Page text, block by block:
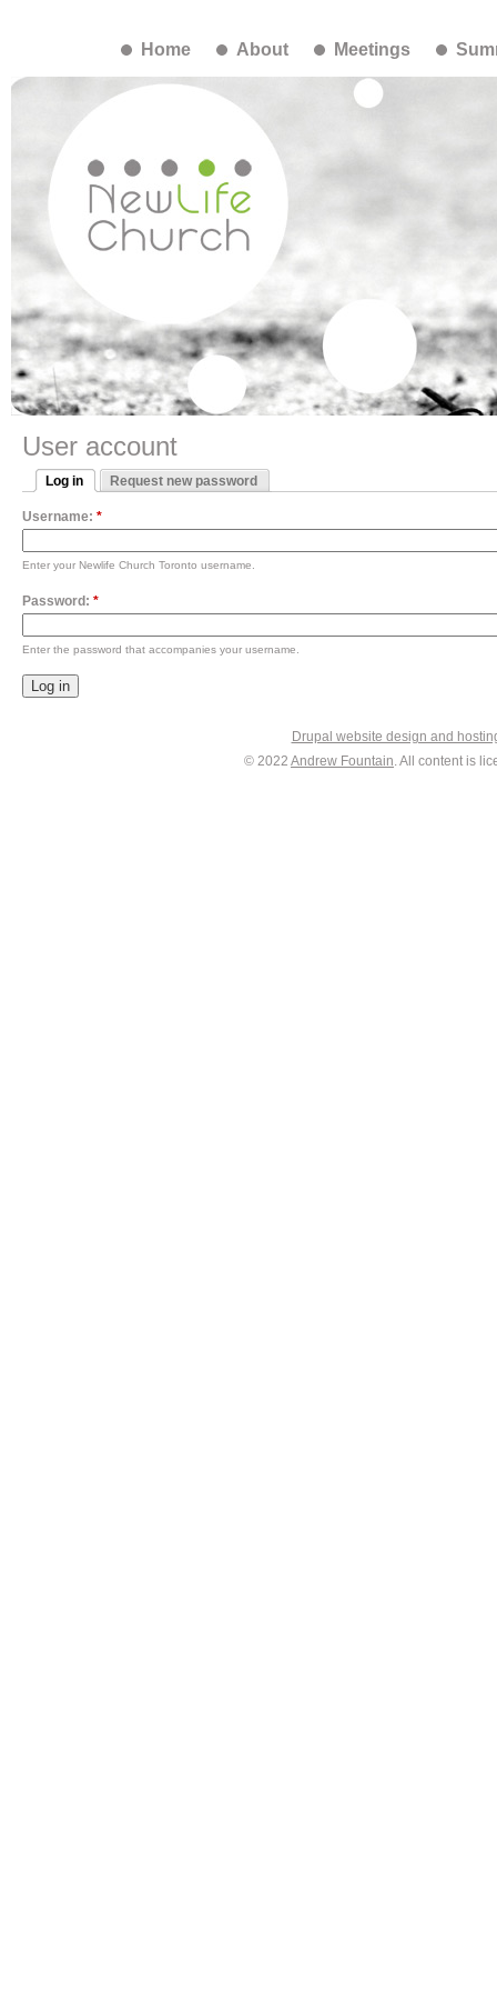
Home About Meetings
User account
Log in Request new password
Username: *
Enter your Newlife Church Toronto username.
Password: *
Enter the password that accompanies your username.
Drupal website design and
© 2022 Andrew Fountain. All content is